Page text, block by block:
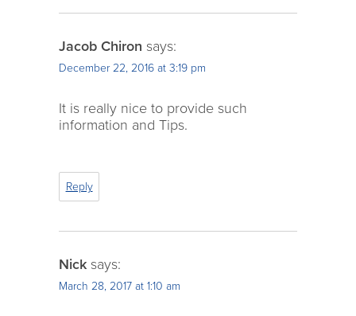
Jacob Chiron says:
December 22, 2016 at 3:19 pm
It is really nice to provide such
information and Tips.
Reply
Nick says:
March 28, 2017 at 1:10 am